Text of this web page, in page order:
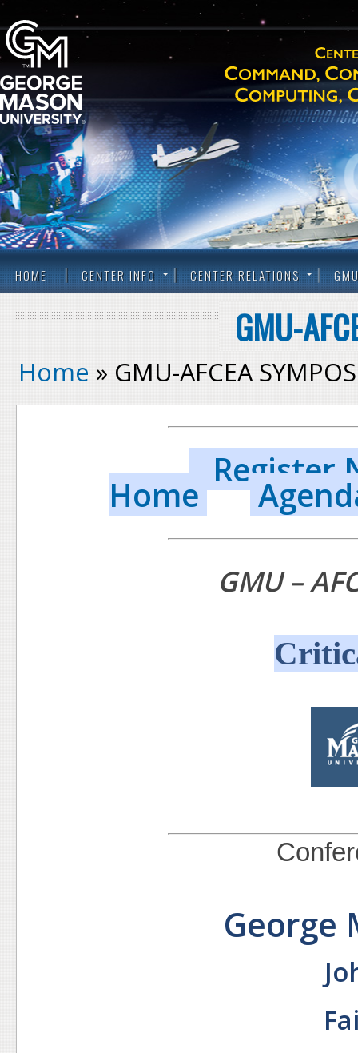
HOME CENTER INFO CENTER RELATIONS
GMU-
Home » GMU-AFCEA
Register
Home
GMU –
George